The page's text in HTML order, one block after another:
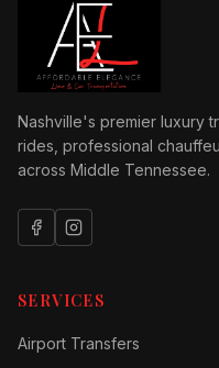
Nashville's premier luxury
rides, professional
across Middle Tennessee.
SERVICES
Airport Transfers